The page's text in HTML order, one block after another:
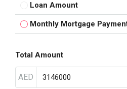
Loan Amount
Monthly Mortgage
Total Amount
AED